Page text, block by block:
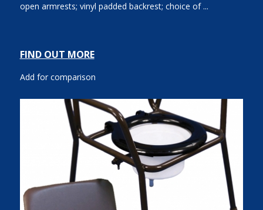
open armrests; vinyl padded backrest; choice of ...
FIND OUT MORE
Add for comparison